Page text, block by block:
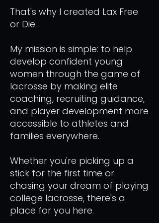
That's why I created Lax Free
or Die.
My mission is simple: to help
develop confident young
women through the game of
lacrosse by making elite
coaching, recruiting guidance,
and player development more
accessible to athletes and
families everywhere.
Whether you're picking up a
stick for the first time or
chasing your dream of playing
college lacrosse, there's a
place for you here.